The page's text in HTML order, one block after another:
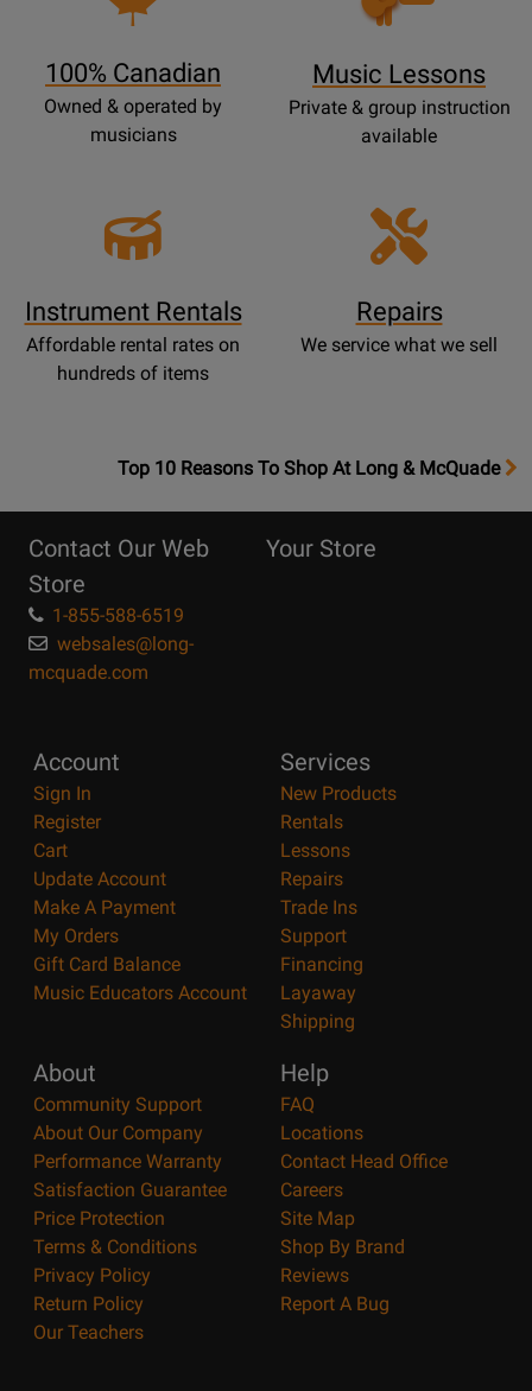
100% Canadian
Owned & operated by
musicians
Lessons
Music Lessons
Private & group instruction
available
Instrument Rentals
Affordable rental rates on
hundreds of items
Repairs
We service what we sell
OpensTop
Page
Top 10 Reasons To Shop At Long & McQuade
Contact Our Web
Store
1-855-588-6519
websales@long-
mcquade.com
Your Store
Account
Sign In
Register
Cart
Update Account
Make A Payment
My Orders
Gift Card Balance
Music Educators Account
Services
New Products
Rentals
Lessons
Repairs
Trade Ins
Support
Financing
Layaway
Shipping
About
Community Support
About Our Company
Performance Warranty
Satisfaction Guarantee
Price Protection
Terms & Conditions
Privacy Policy
Return Policy
Our Teachers
Help
FAQ
Locations
Contact Head Office
Careers
Site Map
Shop By Brand
Reviews
Report A Bug